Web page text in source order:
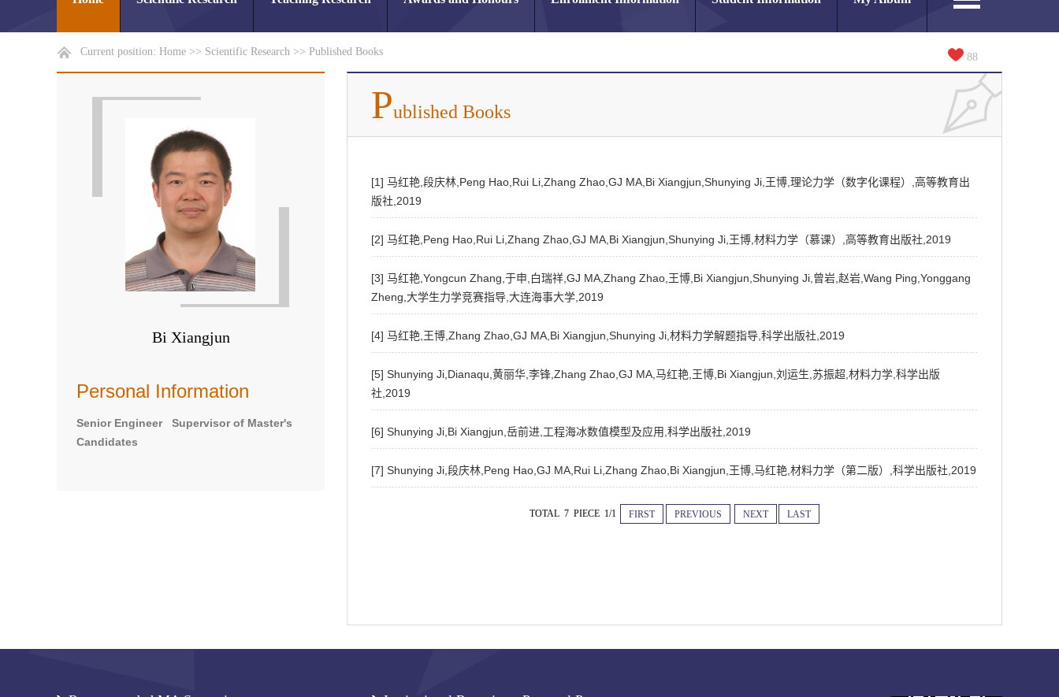
Current position: Home >> Scientific Research >> Published Books 88
Bi Xiangjun
Personal Information
Senior Engineer Supervisor of Master's
Candidates
Published Books
[1] 马红艳,段庆林,Peng Hao,Rui Li,Zhang Zhao,GJ MA,Bi Xiangjun,Shunying Ji,王博,理论力学（数字化课程）,高等教育出
版社,2019
[2] 马红艳,Peng Hao,Rui Li,Zhang Zhao,GJ MA,Bi Xiangjun,Shunying Ji,王博,材料力学（慕课）,高等教育出版社,2019
[3] 马红艳,Yongcun Zhang,于申,白瑞祥,GJ MA,Zhang Zhao,王博,Bi Xiangjun,Shunying Ji,曾岩,赵岩,Wang Ping,Yonggang
Zheng,大学生力学竞赛指导,大连海事大学,2019
[4] 马红艳,王博,Zhang Zhao,GJ MA,Bi Xiangjun,Shunying Ji,材料力学解题指导,科学出版社,2019
[5] Shunying Ji,Dianaqu,黄丽华,李锋,Zhang Zhao,GJ MA,马红艳,王博,Bi Xiangjun,刘运生,苏振超,材料力学,科学出版
社,2019
[6] Shunying Ji,Bi Xiangjun,岳前进,工程海冰数值模型及应用,科学出版社,2019
[7] Shunying Ji,段庆林,Peng Hao,GJ MA,Rui Li,Zhang Zhao,Bi Xiangjun,王博,马红艳,材料力学（第二版）,科学出版社,2019
TOTAL 7 PIECE 1/1 FIRST PREVIOUS NEXT LAST